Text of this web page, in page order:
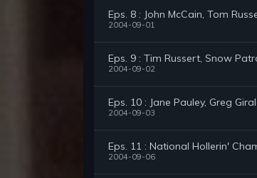
Eps. 8 : John McCain, Tom
2004-09-01
Eps. 9 : Tim Russert, Snow
2004-09-02
Eps. 10 : Jane Pauley, Greg
2004-09-03
Eps. 11 : National Hollerin'
2004-09-06